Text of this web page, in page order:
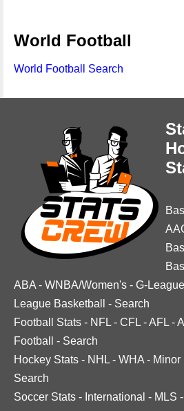
World Football
World Football Search
ABA - WNBA/Women's - G-
League Basketball
- Search
Football Stats - NFL - CFL -AFL -
Football
- Search
Hockey Stats - NHL - WHA - Minor
Search
Soccer Stats - International - MLS -